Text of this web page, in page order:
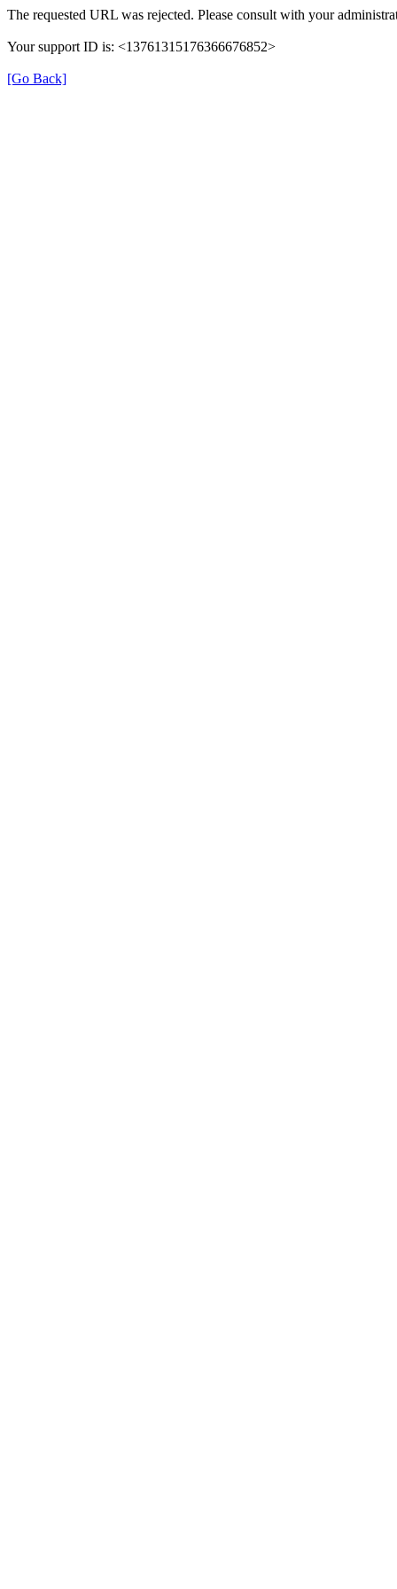
The requested URL was rejected. Please consult with your
Your support ID is: <13761315176366676852>
[Go Back]